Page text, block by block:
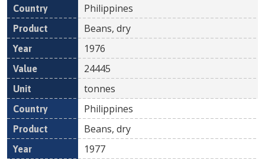
Philippines
Beans, dry
1976
24445
tonnes
Philippines
Beans, dry
1977